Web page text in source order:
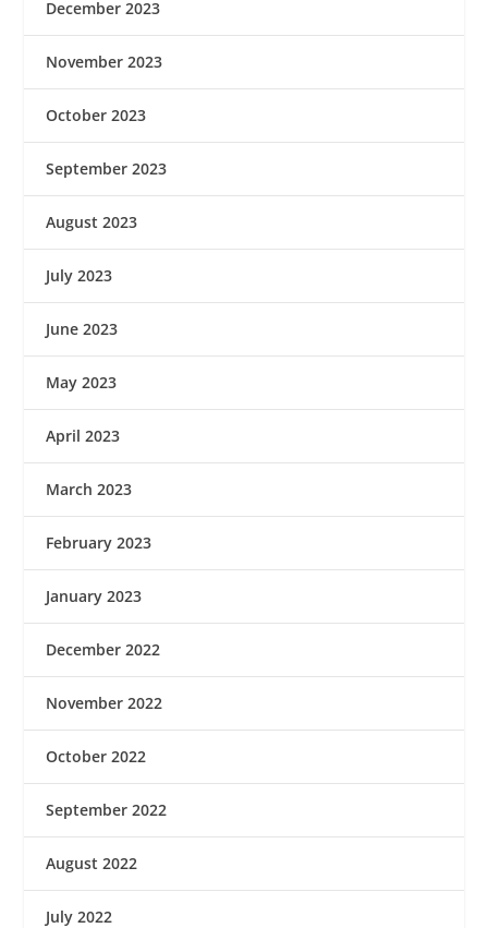
December 2023
November 2023
October 2023
September 2023
August 2023
July 2023
June 2023
May 2023
April 2023
March 2023
February 2023
January 2023
December 2022
November 2022
October 2022
September 2022
August 2022
July 2022